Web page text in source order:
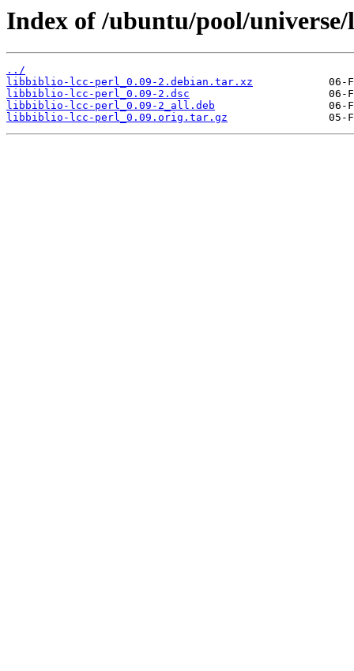
Index of /ubuntu/pool/
../
libbiblio-lcc-perl_0.09-2.debian.tar.xz
libbiblio-lcc-perl_0.09-2.dsc
libbiblio-lcc-perl_0.09-2_all.deb
libbiblio-lcc-perl_0.09.orig.tar.gz